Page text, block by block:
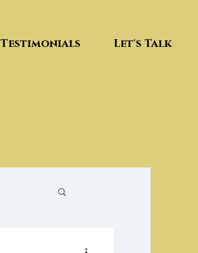
Testimonials Let's Talk